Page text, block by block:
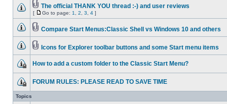
The official THANK YOU thread :-) and user reviews
[ Go to page: 1 2 3 4 ]
Compare Start Menus:Classic Shell vs Windows 10 and others
Icons for Explorer toolbar buttons and some Start menu items
How to add a custom folder to the Classic Start Menu?
FORUM RULES: PLEASE READ TO SAVE TIME
Topics